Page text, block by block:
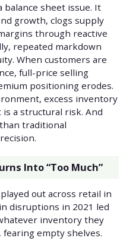
sheet issue. It
growth, clogs supply
through reactive
repeated markdown
When customers are
full-price selling
positioning erodes.
excess inventory
a structural risk. And
traditional
Into “Too Much”
out across retail in
disruptions in 2021 led
inventory they
empty shelves.